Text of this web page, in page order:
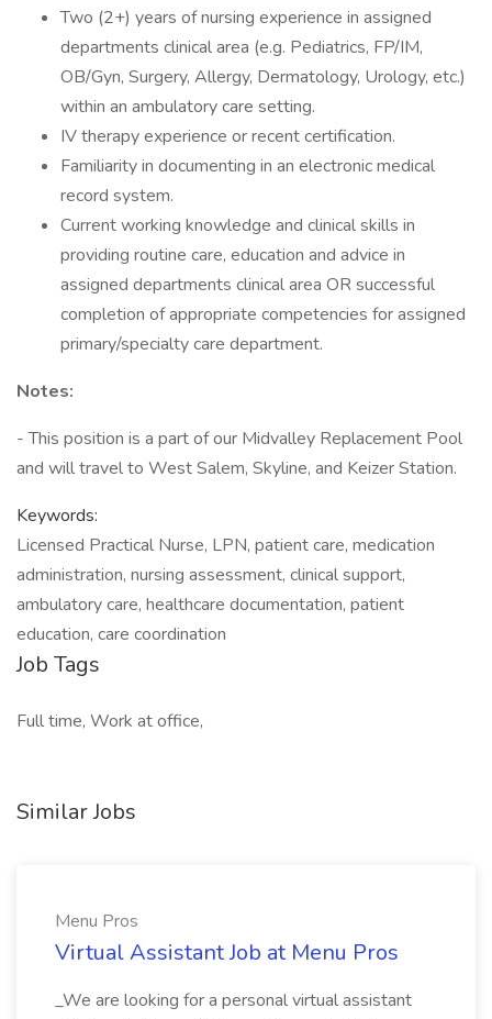
Two (2+) years of nursing experience in assigned
departments clinical area (e.g. Pediatrics, FP/IM,
OB/Gyn, Surgery, Allergy, Dermatology, Urology, etc.)
within an ambulatory care setting.
IV therapy experience or recent certification.
Familiarity in documenting in an electronic medical
record system.
Current working knowledge and clinical skills in
providing routine care, education and advice in
assigned departments clinical area OR successful
completion of appropriate competencies for assigned
primary/specialty care department.
Notes:
- This position is a part of our Midvalley Replacement Pool
and will travel to West Salem, Skyline, and Keizer Station.
Keywords:
Licensed Practical Nurse, LPN, patient care, medication
administration, nursing assessment, clinical support,
ambulatory care, healthcare documentation, patient
education, care coordination
Job Tags
Full time, Work at office,
Similar Jobs
Menu Pros
Virtual Assistant Job at Menu Pros
_We are looking for a personal virtual assistant